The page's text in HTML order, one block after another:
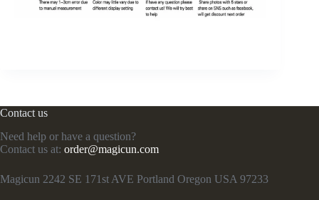
Contact us
Need help or have a question?
Contact us at: order@magicun.com
Magicun 2242 SE 171st AVE Portland Oregon USA 97233